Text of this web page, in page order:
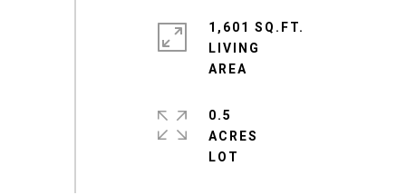
1,601 SQ.FT.
LIVING
0.5
ACRES